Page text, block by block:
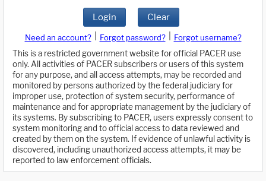
Login Clear
Need an account? Forgot password?
Forgot username?
This is a restricted government website for official PACER use
only. All activities of PACER subscribers or users of this system
for any purpose, and all access attempts, may be recorded and
monitored by persons authorized by the federal judiciary for
improper use, protection of system security, performance of
maintenance and for appropriate management by the judiciary of
its systems. By subscribing to PACER, users expressly consent to
system monitoring and to official access to data reviewed and
created by them on the system. If evidence of unlawful activity is
discovered, including unauthorized access attempts, it may be
reported to law enforcement officials.